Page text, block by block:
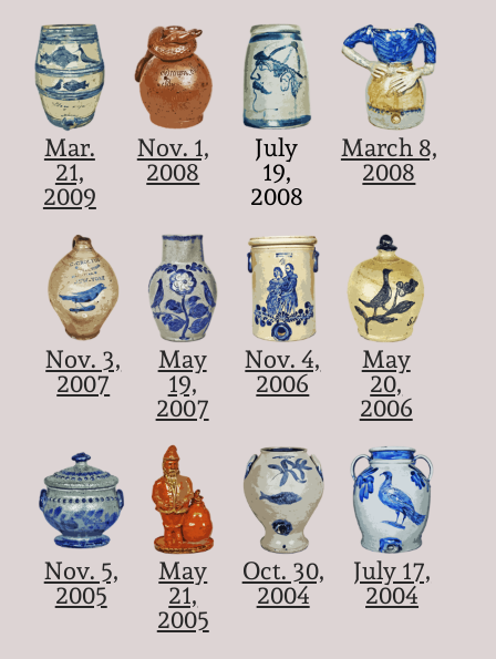
Mar.
21,
2009
Nov. 1,
2008
July
19,
2008
March 8,
2008
Nov. 3,
2007
May
19,
2007
Nov. 4,
2006
May
20,
2006
Nov. 5,
2005
May
21,
2005
Oct. 30,
2004
July 17,
2004